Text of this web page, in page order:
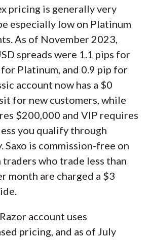
pricing is generally very
especially low on Platinum
As of November 2023,
spreads were 1.1 pips for
for Platinum, and 0.9 pip for
account now has a $0
for new customers, while
$200,000 and VIP requires
you qualify through
is commission-free on
who trade less than
month are charged a $3
account uses
pricing, and as of July